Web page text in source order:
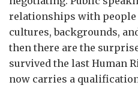
relationships with
cultures, backgrounds,
then there are the
survived the last Human
now carries a